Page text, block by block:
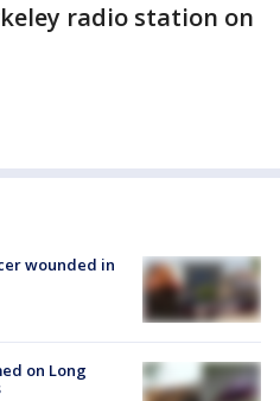
radio station on
wounded in
on Long